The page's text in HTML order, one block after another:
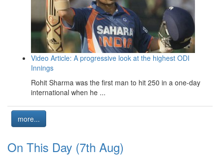
Video Article: A progressive look at the highest ODI
Innings
Rohit Sharma was the first man to hit 250 in a one-day
international when he ...
more...
On This Day (7th Aug)